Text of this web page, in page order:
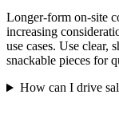
Longer-form on-site
increasing
use cases. Use clear,
snackable pieces for
How can I drive